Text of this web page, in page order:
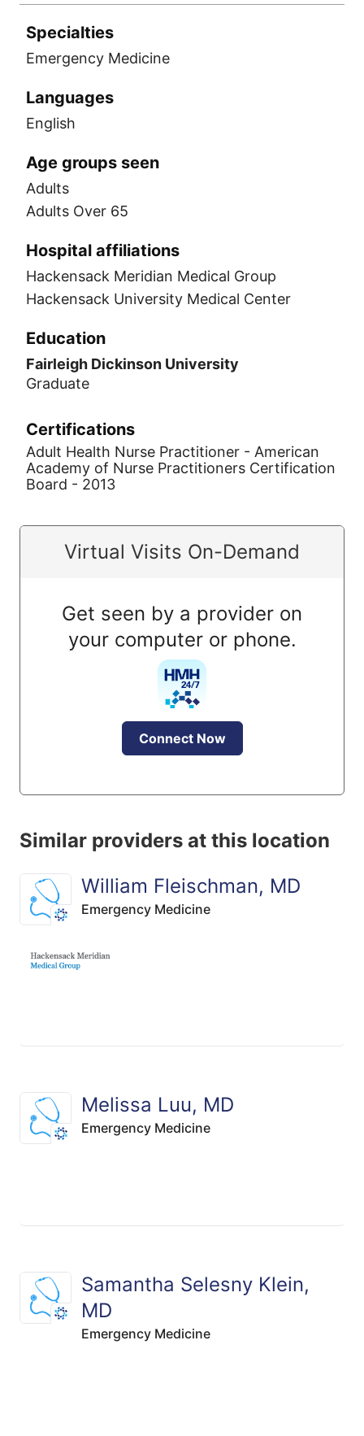
Specialties
Emergency Medicine
Languages
English
Age groups seen
Adults
Adults Over 65
Hospital affiliations
Hackensack Meridian Medical Group
Hackensack University Medical Center
Education
Fairleigh Dickinson University
Graduate
Certifications
Adult Health Nurse Practitioner - American
Academy of Nurse Practitioners Certification
Board - 2013
Virtual Visits On-Demand
Get seen by a provider on
your computer or phone.
Connect Now
Similar providers at this location
William Fleischman, MD
Emergency Medicine
Melissa Luu, MD
Emergency Medicine
Samantha Selesny Klein,
MD
Emergency Medicine